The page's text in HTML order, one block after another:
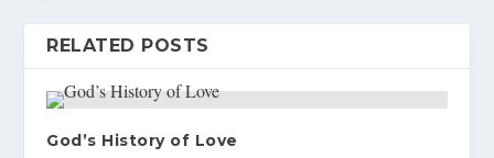
RELATED POSTS
God’s History of Love